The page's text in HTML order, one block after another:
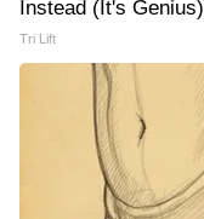
Instead (It's Genius)
Tri Lift